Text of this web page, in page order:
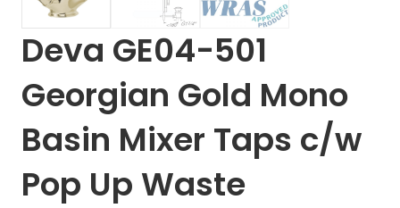
Deva GE04-501
Georgian Gold Mono
Basin Mixer Taps c/w
Pop Up Waste